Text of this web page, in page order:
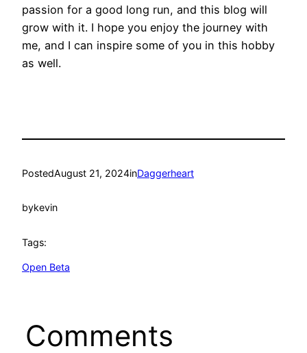
passion for a good long run, and this blog will
grow with it. I hope you enjoy the journey with
me, and I can inspire some of you in this hobby
as well.
PostedAugust 21, 2024inDaggerheart
bykevin
Tags:
Open Beta
Comments